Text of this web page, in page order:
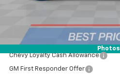
Photos
Add. Offers you may Qualify For:
Chevy Loyalty Cash Allowance
GM First Responder Offer